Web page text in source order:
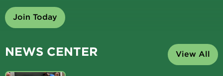
Join Today
NEWS CENTER View All